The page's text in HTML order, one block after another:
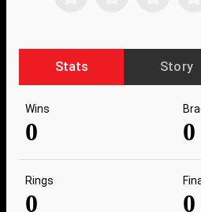
Stats Story
Wins
0 0
Rings
0 0